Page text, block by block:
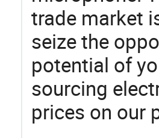
trade market
seize the
potential of
sourcing
prices on our